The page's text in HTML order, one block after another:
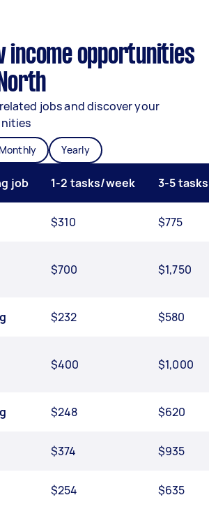
income opportunities
jobs and discover your
Monthly Yearly
job 1-2 tasks/week 3-5
$310 $775
$700 $1,750
$232 $580
$400 $1,000
$248 $620
$374 $935
$254
$635